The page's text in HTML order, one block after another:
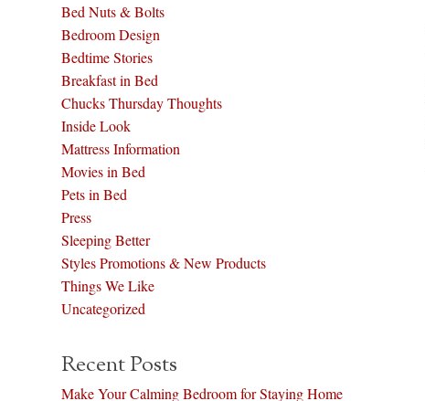
Bed Nuts & Bolts
Bedroom Design
Bedtime Stories
Breakfast in Bed
Chucks Thursday Thoughts
Inside Look
Mattress Information
Movies in Bed
Pets in Bed
Press
Sleeping Better
Styles Promotions & New Products
Things We Like
Uncategorized
Recent Posts
Make Your Calming Bedroom for Staying Home